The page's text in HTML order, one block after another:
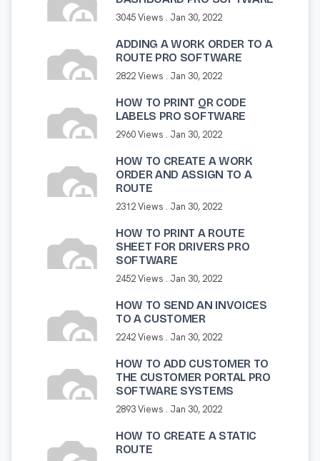
3045 Views . Jan 30, 2022
ADDING A WORK ORDER TO A
ROUTE PRO SOFTWARE
2822 Views . Jan 30, 2022
HOW TO PRINT QR CODE
LABELS PRO SOFTWARE
2960 Views . Jan 30, 2022
HOW TO CREATE A WORK
ORDER AND ASSIGN TO A
ROUTE
2312 Views . Jan 30, 2022
HOW TO PRINT A ROUTE
SHEET FOR DRIVERS PRO
SOFTWARE
2452 Views . Jan 30, 2022
HOW TO SEND AN INVOICES
TO A CUSTOMER
2242 Views . Jan 30, 2022
HOW TO ADD CUSTOMER TO
THE CUSTOMER PORTAL PRO
SOFTWARE SYSTEMS
2893 Views . Jan 30, 2022
HOW TO CREATE A STATIC
ROUTE